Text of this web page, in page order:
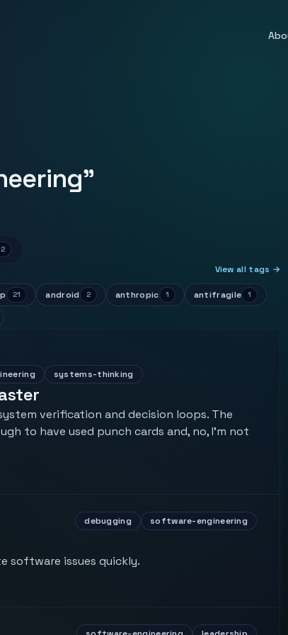
View all tags →
21 android 2 anthropic 1 antifragile 1
systems-thinking
verification and decision loops. The
to have used punch cards and, no, I'm not
debugging software-engineering
software issues quickly.